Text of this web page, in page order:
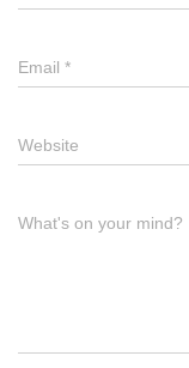
Email *
Website
What's on your mind?